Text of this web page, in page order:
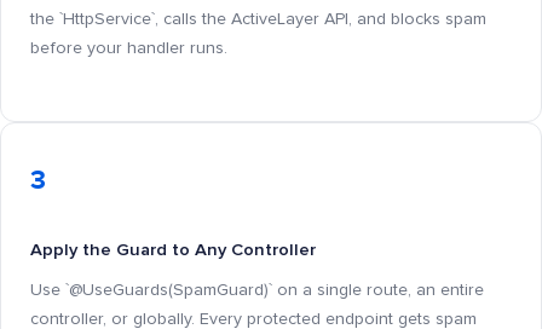
the `HttpService`, calls the ActiveLayer API, and blocks spam
before your handler runs.
3
Apply the Guard to Any Controller
Use `@UseGuards(SpamGuard)` on a single route, an entire
controller, or globally. Every protected endpoint gets spam